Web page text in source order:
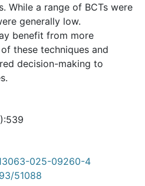
While a range of BCTs were
generally low.
benefit from more
these techniques and
decision-making to
025-09260-4
51088